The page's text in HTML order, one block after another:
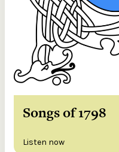
Songs of 1798
Listen now